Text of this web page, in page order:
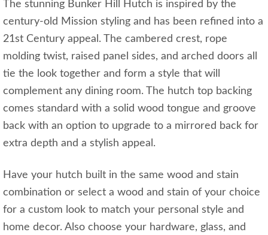
The stunning Bunker Hill Hutch is inspired by the
century-old Mission styling and has been refined into a
21st Century appeal. The cambered crest, rope
molding twist, raised panel sides, and arched doors all
tie the look together and form a style that will
complement any dining room. The hutch top backing
comes standard with a solid wood tongue and groove
back with an option to upgrade to a mirrored back for
extra depth and a stylish appeal.
Have your hutch built in the same wood and stain
combination or select a wood and stain of your choice
for a custom look to match your personal style and
home decor. Also choose your hardware, glass, and